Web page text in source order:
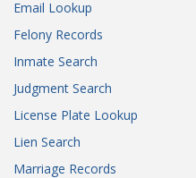
Email Lookup
Felony Records
Inmate Search
Judgment Search
License Plate Lookup
Lien Search
Marriage Records